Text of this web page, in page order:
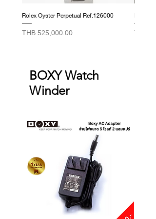
Rolex Oyster Perpetual Ref.126000
Price
THB 525,000.00 Price
THB
BOXY Watch
Winder